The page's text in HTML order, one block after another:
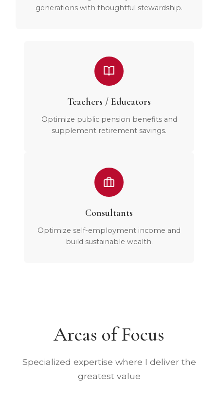
generations with thoughtful stewardship.
Teachers / Educators
Optimize public pension benefits and
supplement retirement savings.
Consultants
Optimize self-employment income and
build sustainable wealth.
Areas of Focus
Specialized expertise where I deliver the
greatest value